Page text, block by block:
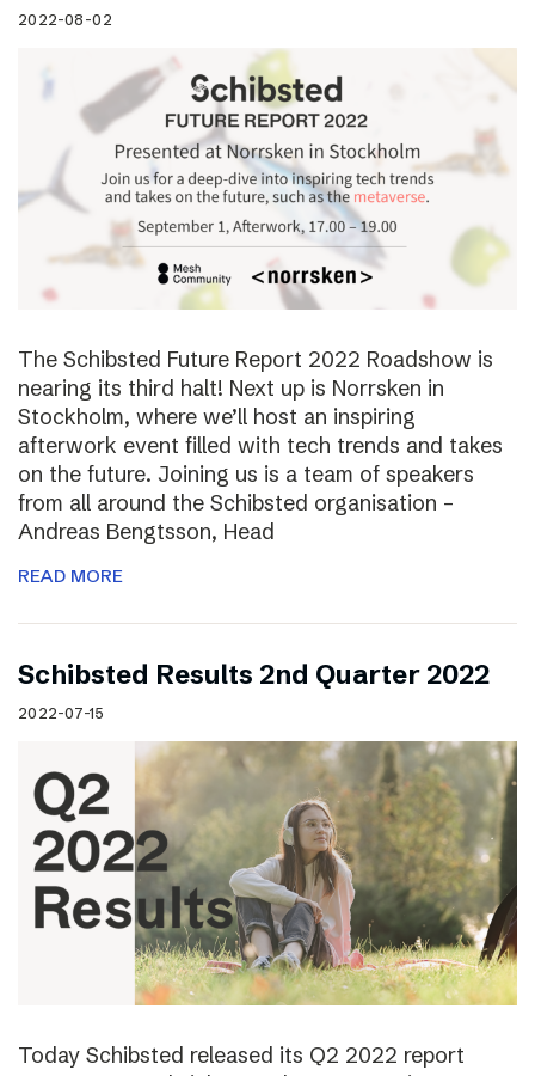
2022-08-02
The Schibsted Future Report 2022 Roadshow is
nearing its third halt! Next up is Norrsken in
Stockholm, where we’ll host an inspiring
afterwork event filled with tech trends and takes
on the future. Joining us is a team of speakers
from all around the Schibsted organisation –
Andreas Bengtsson, Head
READ MORE
Schibsted Results 2nd Quarter 2022
2022-07-15
Today Schibsted released its Q2 2022 report